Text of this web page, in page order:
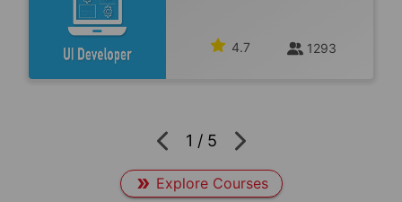
4.7 1293
1 / 5
Explore Courses